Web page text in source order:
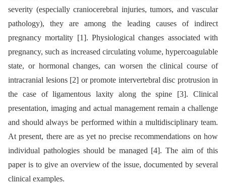
severity (especially craniocerebral injuries, tumors, and vascular
pathology), they are among the leading causes of indirect
pregnancy mortality [1]. Physiological changes associated with
pregnancy, such as increased circulating volume, hypercoagulable
state, or hormonal changes, can worsen the clinical course of
intracranial lesions [2] or promote intervertebral disc protrusion in
the case of ligamentous laxity along the spine [3]. Clinical
presentation, imaging and actual management remain a challenge
and should always be performed within a multidisciplinary team.
At present, there are as yet no precise recommendations on how
individual pathologies should be managed [4]. The aim of this
paper is to give an overview of the issue, documented by several
clinical examples.